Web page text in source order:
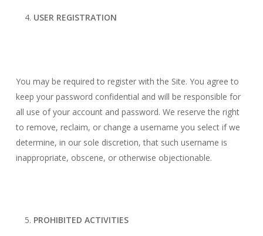
USER REGISTRATION
You may be required to register with the Site. You agree to
keep your password confidential and will be responsible for
all use of your account and password. We reserve the right
to remove, reclaim, or change a username you select if we
determine, in our sole discretion, that such username is
inappropriate, obscene, or otherwise objectionable.
PROHIBITED ACTIVITIES